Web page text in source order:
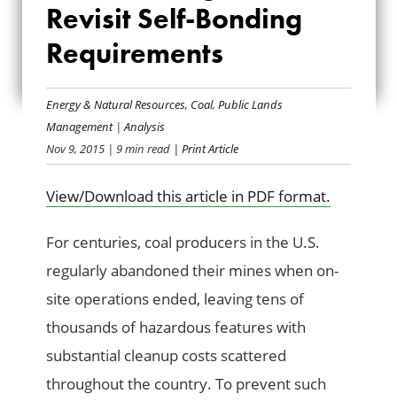
TIME TO REVISIT
SELF-BONDING
REQUIREMENTS
Revisit Self-Bonding
Requirements
Energy & Natural Resources, Coal,Public Lands
Management|Analysis
Nov 9, 2015 | 9 min read | Print Article
View/Download this article in PDF format.
For centuries, coal producers in the U.S.
regularly abandoned their mines when on-
site operations ended, leaving tens of
thousands of hazardous features with
substantial cleanup costs scattered
throughout the country. To prevent such